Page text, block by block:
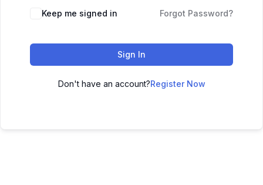
Keep me signed in Forgot Password?
Sign In
Don't have an account?Register Now